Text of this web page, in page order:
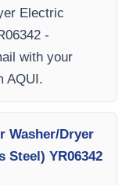
Electric
-
with your
AQUI.
Washer/Dryer
Steel) YR06342